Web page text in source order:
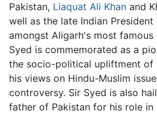
Pakistan, Liaquat Ali Khan and
well as the late Indian President
amongst Aligarh's most famous
Syed is commemorated as a
the socio-political upliftment of
his views on Hindu-Muslim
controversy. Sir Syed is also
father of Pakistan for his role in